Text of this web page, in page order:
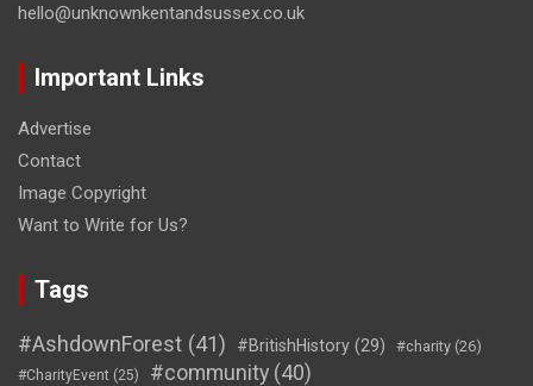
hello@unknownkentandsussex.co.uk
Important Links
Advertise
Contact
Image Copyright
Want to Write for Us?
Tags
#AshdownForest (41) #BritishHistory (29) #charity (26)
#CharityEvent (25) #community (40)